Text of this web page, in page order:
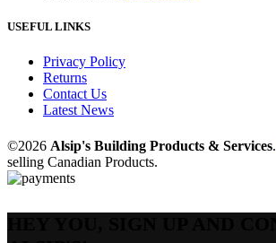
USEFUL LINKS
Privacy Policy
Returns
Contact Us
Latest News
©2026 Alsip's Building Products & Services.
selling Canadian Products.